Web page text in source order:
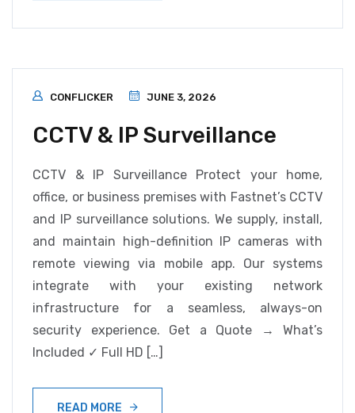
CONFLICKER JUNE 3, 2026
CCTV & IP Surveillance
CCTV & IP Surveillance Protect your home,
office, or business premises with Fastnet’s CCTV
and IP surveillance solutions. We supply, install,
and maintain high-definition IP cameras with
remote viewing via mobile app. Our systems
integrate with your existing network
infrastructure for a seamless, always-on
security experience. Get a Quote → What’s
Included ✓ Full HD […]
READ MORE